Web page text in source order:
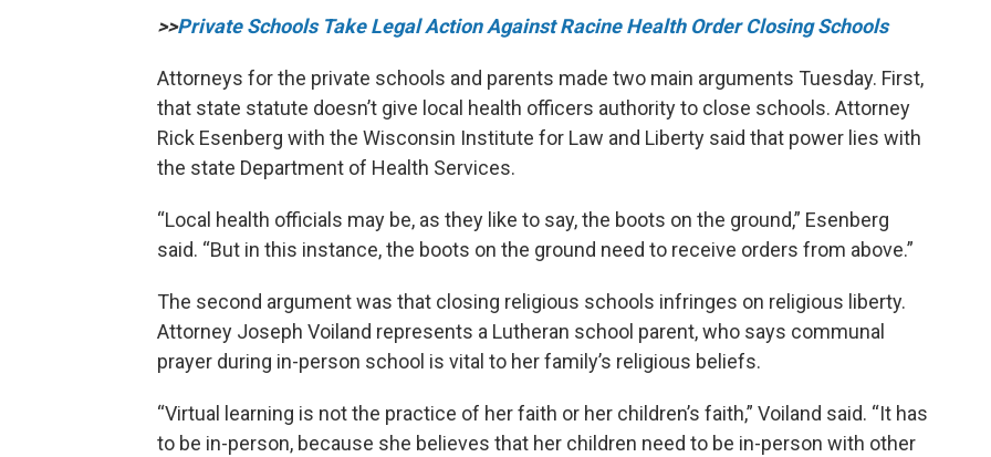
>>Private Schools Take Legal Action Against Racine Health Order Closing Schools
Attorneys for the private schools and parents made two main arguments Tuesday. First,
that state statute doesn’t give local health officers authority to close schools. Attorney
Rick Esenberg with the Wisconsin Institute for Law and Liberty said that power lies with
the state Department of Health Services.
“Local health officials may be, as they like to say, the boots on the ground,” Esenberg
said. “But in this instance, the boots on the ground need to receive orders from above.”
The second argument was that closing religious schools infringes on religious liberty.
Attorney Joseph Voiland represents a Lutheran school parent, who says communal
prayer during in-person school is vital to her family’s religious beliefs.
“Virtual learning is not the practice of her faith or her children’s faith,” Voiland said. “It has
to be in-person, because she believes that her children need to be in-person with other